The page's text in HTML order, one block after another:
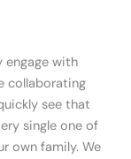
engage with
collaborating
see that
single one of
own family. We